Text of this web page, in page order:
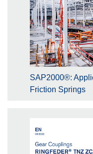
SAP2000®:
Friction Springs